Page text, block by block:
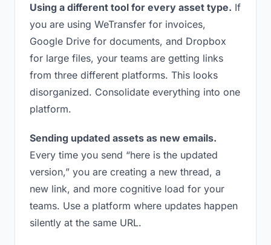
Using a different tool for every asset type. If
you are using WeTransfer for invoices,
Google Drive for documents, and Dropbox
for large files, your teams are getting links
from three different platforms. This looks
disorganized. Consolidate everything into one
platform.
Sending updated assets as new emails.
Every time you send “here is the updated
version,” you are creating a new thread, a
new link, and more cognitive load for your
teams. Use a platform where updates happen
silently at the same URL.